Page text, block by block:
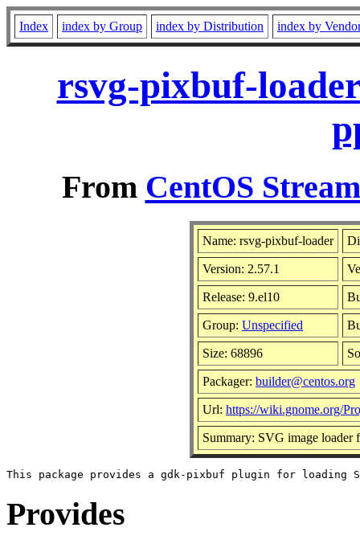
Index index by Group index by Distribution index by
rsvg-pixbuf-
From CentOS
Name: rsvg-pixbuf-loader
Version: 2.57.1
Release: 9.el10
Group: Unspecified
Size: 68896
Packager: builder@centos.org
Url: https://wiki.gnome.org/
Summary: SVG image loader
Provides